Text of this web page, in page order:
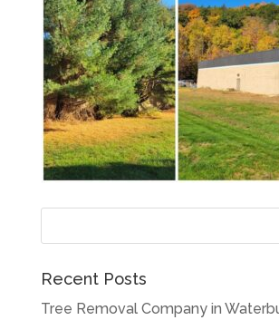
Recent Posts
Tree Removal Company in